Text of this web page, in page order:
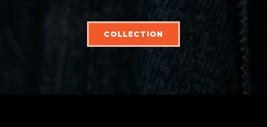
COLLECTION